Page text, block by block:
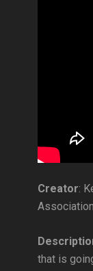
Creator:
that is